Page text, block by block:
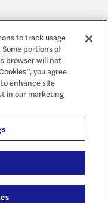
to track usage
portions of
browser will not
you agree
enhance site
in our marketing